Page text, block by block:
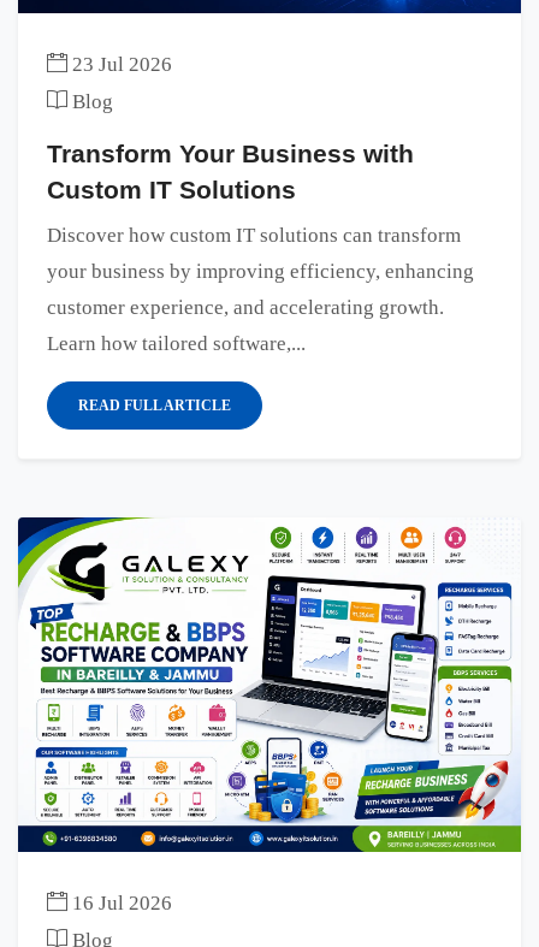
23 Jul 2026
Blog
Transform Your Business with
Custom IT Solutions
Discover how custom IT solutions can transform
your business by improving efficiency, enhancing
customer experience, and accelerating growth.
Learn how tailored software,...
READ FULL ARTICLE
16 Jul 2026
Blog